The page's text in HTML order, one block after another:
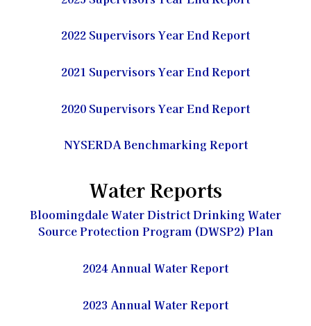
2022 Supervisors Year End Report
2021 Supervisors Year End Report
2020 Supervisors Year End Report
NYSERDA Benchmarking Report
Water Reports
Bloomingdale Water District Drinking Water
Source Protection Program (DWSP2) Plan
2024 Annual Water Report
2023 Annual Water Report